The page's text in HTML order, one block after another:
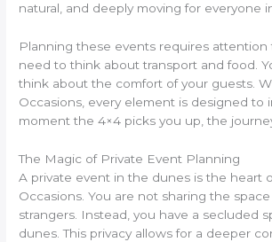
natural, and deeply moving for everyone
Planning these events requires attention
need to think about transport and food.
think about the comfort of your guests.
Occasions, every element is designed to
moment the 4×4 picks you up, the
The Magic of Private Event Planning
A private event in the dunes is the heart
Occasions. You are not sharing the
strangers. Instead, you have a secluded
dunes. This privacy allows for a deeper